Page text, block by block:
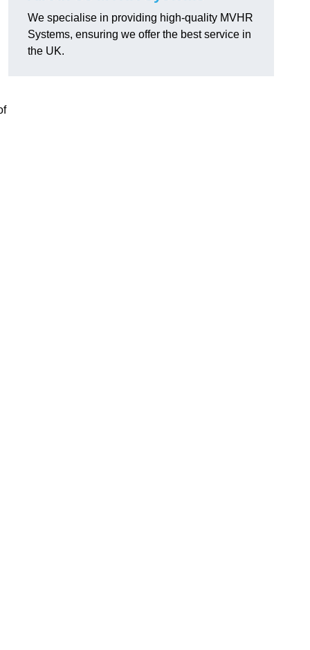
We specialise in providing high-quality MVHR
Systems, ensuring we offer the best service in
the UK.